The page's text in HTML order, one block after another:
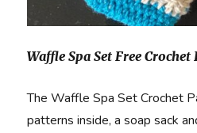
Waffle Spa Set Free Crochet
The Waffle Spa Set Crochet
patterns inside, a soap sack